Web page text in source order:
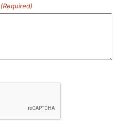
(Required)